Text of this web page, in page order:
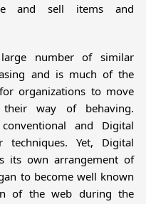
and sell items and
number of similar
and is much of the
organizations to move
way of behaving.
and Digital
Yet, Digital
its own arrangement of
to become well known
of the web during the